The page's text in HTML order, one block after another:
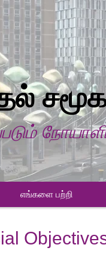
எங்களை பற்றி